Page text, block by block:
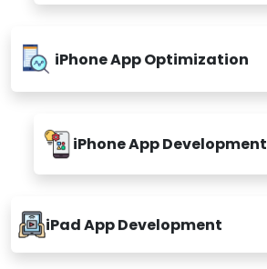
iPhone App Optimization
iPhone App Development
iPad App Development